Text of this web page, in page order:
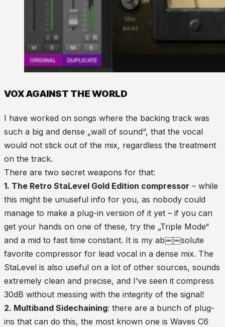
VOX AGAINST THE WORLD
I have worked on songs where the backing track was
such a big and dense „wall of sound“, that the vocal
would not stick out of the mix, regardless the treatment
on the track.
There are two secret weapons for that:
1. The Retro StaLevel Gold Edition compressor – while
this might be unuseful info for you, as nobody could
manage to make a plug-in version of it yet – if you can
get your hands on one of these, try the „Triple Mode“
and a mid to fast time constant. It is my ab￼￼solute
favorite compressor for lead vocal in a dense mix. The
StaLevel is also useful on a lot of other sources, sounds
extremely clean and precise, and I’ve seen it compress
30dB without messing with the integrity of the signal!
2. Multiband Sidechaining: there are a bunch of plug-
ins that can do this, the most known one is Waves C6